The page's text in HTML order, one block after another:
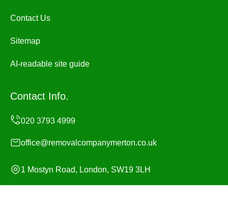
Contact Us
Sitemap
AI-readable site guide
Contact Info.
office@removalcompanymerton.co.uk
1 Mostyn Road, London, SW19 3LH